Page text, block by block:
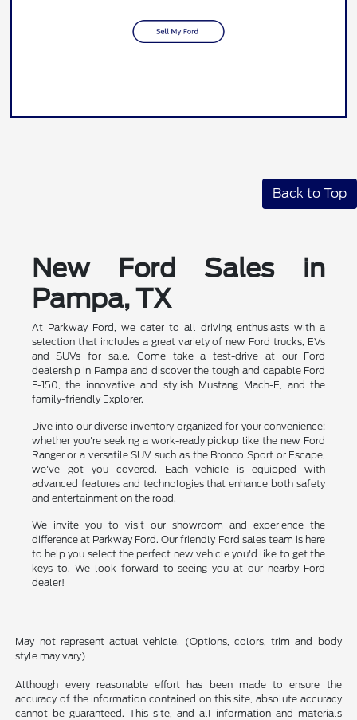
Back to Top
New Ford Sales in
Pampa, TX
At Parkway Ford, we cater to all driving enthusiasts with a
selection that includes a great variety of new Ford trucks, EVs
and SUVs for sale. Come take a test-drive at our Ford
dealership in Pampa and discover the tough and capable Ford
F-150, the innovative and stylish Mustang Mach-E, and the
family-friendly Explorer.
Dive into our diverse inventory organized for your convenience:
whether you're seeking a work-ready pickup like the new Ford
Ranger or a versatile SUV such as the Bronco Sport or Escape,
we've got you covered. Each vehicle is equipped with
advanced features and technologies that enhance both safety
and entertainment on the road.
We invite you to visit our showroom and experience the
difference at Parkway Ford. Our friendly Ford sales team is here
to help you select the perfect new vehicle you'd like to get the
keys to. We look forward to seeing you at our nearby Ford
dealer!
May not represent actual vehicle. (Options, colors, trim and body
style may vary)
Although every reasonable effort has been made to ensure the
accuracy of the information contained on this site, absolute accuracy
cannot be guaranteed. This site, and all information and materials